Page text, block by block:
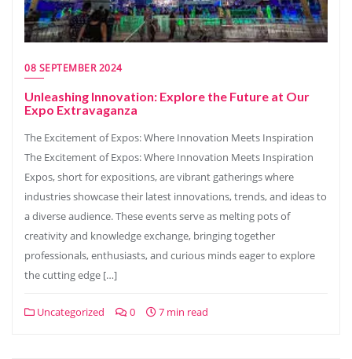
08 SEPTEMBER 2024
Unleashing Innovation: Explore the Future at Our
Expo Extravaganza
The Excitement of Expos: Where Innovation Meets Inspiration
The Excitement of Expos: Where Innovation Meets Inspiration
Expos, short for expositions, are vibrant gatherings where
industries showcase their latest innovations, trends, and ideas to
a diverse audience. These events serve as melting pots of
creativity and knowledge exchange, bringing together
professionals, enthusiasts, and curious minds eager to explore
the cutting edge […]
Uncategorized 0 7 min read